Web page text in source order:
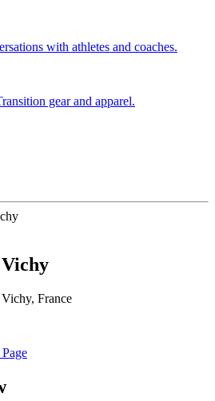
with athletes and coaches.
gear and apparel.
Vichy, France